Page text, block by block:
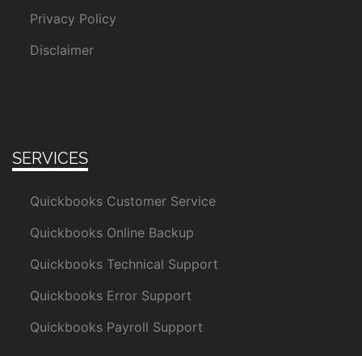
Privacy Policy
Disclaimer
SERVICES
Quickbooks Customer Service
Quickbooks Online Backup
Quickbooks Technical Support
Quickbooks Error Support
Quickbooks Payroll Support